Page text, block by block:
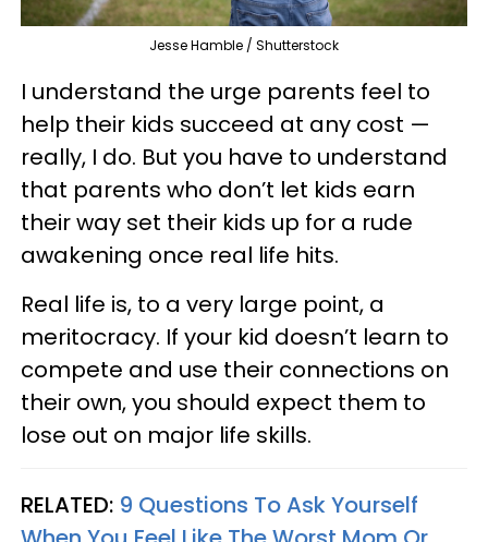
Jesse Hamble / Shutterstock
I understand the urge parents feel to
help their kids succeed at any cost —
really, I do. But you have to understand
that parents who don’t let kids earn
their way set their kids up for a rude
awakening once real life hits.
Real life is, to a very large point, a
meritocracy. If your kid doesn’t learn to
compete and use their connections on
their own, you should expect them to
lose out on major life skills.
RELATED: 9 Questions To Ask Yourself